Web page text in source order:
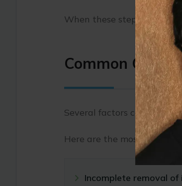
When these steps aren’t
Common
Several factors can
Here are the most common
Incomplete removal of